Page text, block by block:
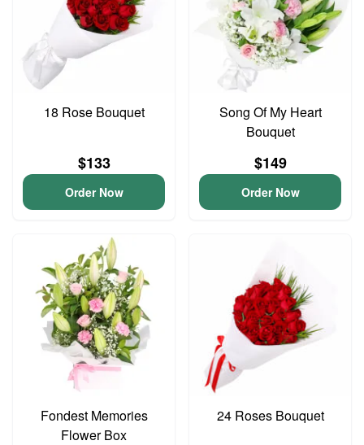
18 Rose Bouquet
$133
Order Now
Song Of My Heart
Bouquet
$149
Order Now
Fondest Memories
Flower Box
24 Roses Bouquet